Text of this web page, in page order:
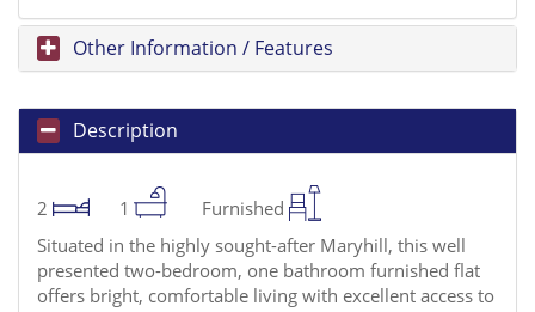
Other Information / Features
Description
2 1
Furnished
Situated in the highly sought-after Maryhill, this well
presented two-bedroom, one bathroom furnished flat
offers bright, comfortable living with excellent access to